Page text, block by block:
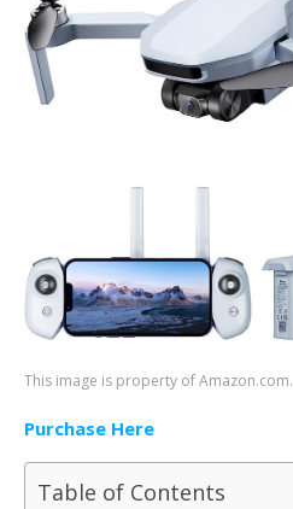
This image is property of Amazon.com.
Purchase Here
Table of Contents